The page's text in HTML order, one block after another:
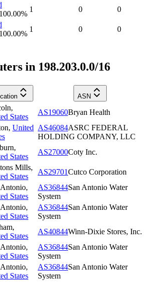
100.00%
1 0 0
100.00%
1 0 0
in 198.203.0.0/16
ASN
,
States
AS19060Bryan Health
, United AS46084ASRC FEDERAL
HOLDING COMPANY, LLC
,
States
AS27000Coty Inc.
Mills,
States
AS29701Cutco Corporation
Antonio,
States
AS36844San Antonio Water
System
Antonio,
States
AS36844San Antonio Water
System
,
States
AS40844Winn-Dixie Stores, Inc.
Antonio,
States
AS36844San Antonio Water
System
Antonio,
States
AS36844San Antonio Water
System